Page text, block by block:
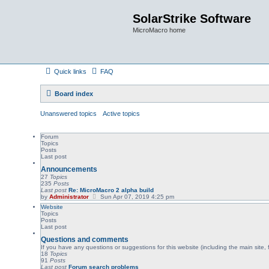
SolarStrike Software
MicroMacro home
Quick links FAQ
Board index
Unanswered topics Active topics
Forum
Topics
Posts
Last post
Announcements
27 Topics
235Posts
Last post Re: MicroMacro 2 alpha build
byAdministrator
V
i
l
a
Sun Apr 07, 2019 4:25 pm
Website
Topics
Posts
Last post
Questions and comments
If you have any questions or suggestions for this website (including the main site,
18 Topics
91Posts
Last post Forum search problems